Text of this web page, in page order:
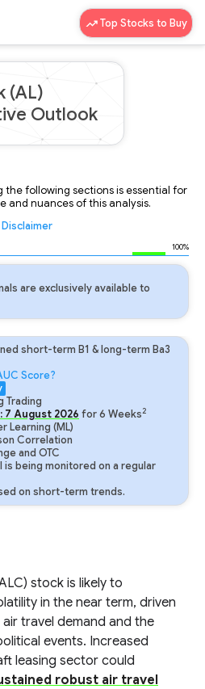
Top Stocks to Buy
(AL)
Outlook
the following sections is essential for
and nuances of this analysis.
Disclaimer
100%
are exclusively available to
short-term B1 & long-term Ba3
Score?
Trading
7 August 2026 for6 Weeks2
Learning (ML)
Correlation
and OTC
being monitored on a regular
on short-term trends.
stock is likely to
in the near term, driven
travel demand and the
events. Increased
leasing sector could
robust air travel